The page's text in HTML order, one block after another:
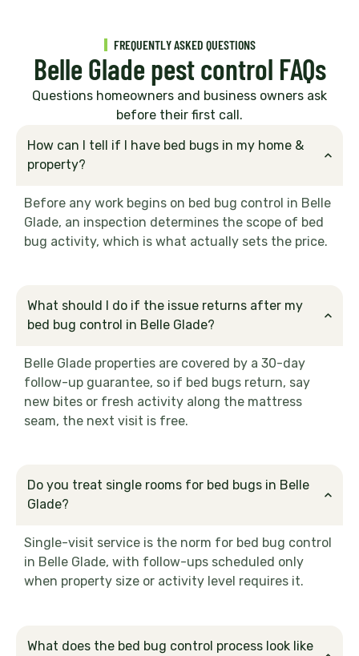
FREQUENTLY ASKED QUESTIONS
Belle Glade pest control FAQs
Questions homeowners and business owners ask
before their first call.
How can I tell if I have bed bugs in my home &
property?
Before any work begins on bed bug control in Belle
Glade, an inspection determines the scope of bed
bug activity, which is what actually sets the price.
What should I do if the issue returns after my
bed bug control in Belle Glade?
Belle Glade properties are covered by a 30-day
follow-up guarantee, so if bed bugs return, say
new bites or fresh activity along the mattress
seam, the next visit is free.
Do you treat single rooms for bed bugs in Belle
Glade?
Single-visit service is the norm for bed bug control
in Belle Glade, with follow-ups scheduled only
when property size or activity level requires it.
What does the bed bug control process look like